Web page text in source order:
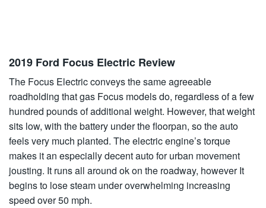
2019 Ford Focus Electric Review
The Focus Electric conveys the same agreeable
roadholding that gas Focus models do, regardless of a few
hundred pounds of additional weight. However, that weight
sits low, with the battery under the floorpan, so the auto
feels very much planted. The electric engine’s torque
makes it an especially decent auto for urban movement
jousting. It runs all around ok on the roadway, however It
begins to lose steam under overwhelming increasing
speed over 50 mph.